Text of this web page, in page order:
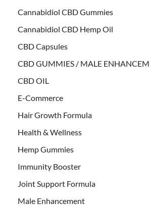
Cannabidiol CBD Gummies
Cannabidiol CBD Hemp Oil
CBD Capsules
CBD GUMMIES / MALE
CBD OIL
E-Commerce
Hair Growth Formula
Health & Wellness
Hemp Gummies
Immunity Booster
Joint Support Formula
Male Enhancement